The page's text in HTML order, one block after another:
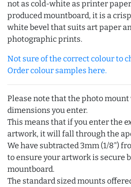
not as cold-white as printer
produced mountboard, it is a
white bevel that suits art paper
photographic prints.
Not sure of the correct colour to
Order colour samples here.
Please note that the photo
dimensions you enter.
This means that if you enter the
artwork, it will fall through the
We have subtracted 3mm (1/8")
to ensure your artwork is secure
mountboard.
The standard sized mounts